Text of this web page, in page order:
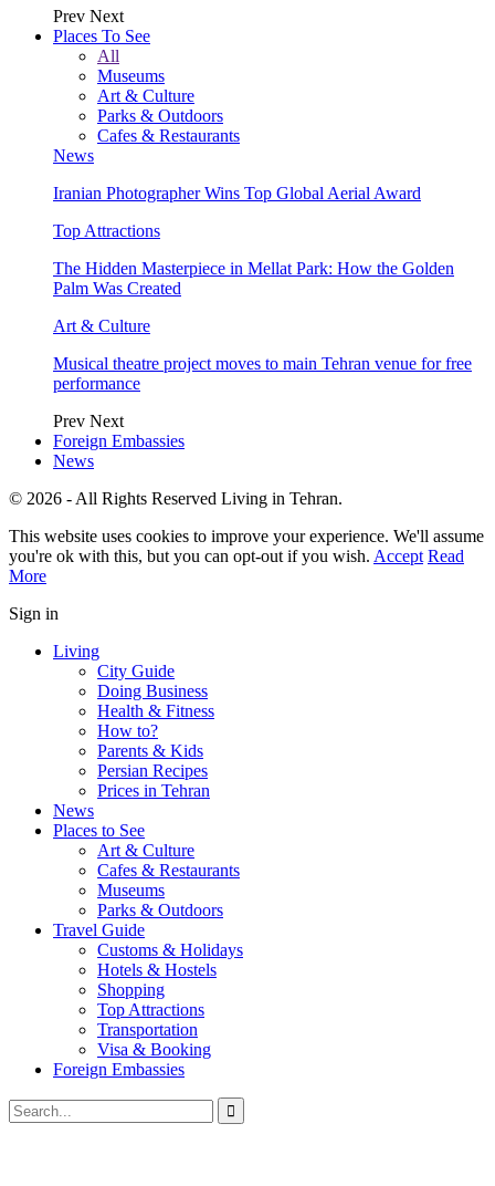
Prev Next
Places To See
All
Museums
Art & Culture
Parks & Outdoors
Cafes & Restaurants
News
Iranian Photographer Wins Top Global Aerial Award
Top Attractions
The Hidden Masterpiece in Mellat Park: How the Golden
Palm Was Created
Art & Culture
Musical theatre project moves to main Tehran venue for free
performance
Prev Next
Foreign Embassies
News
© 2026 - All Rights Reserved Living in Tehran.
This website uses cookies to improve your experience. We'll assume
you're ok with this, but you can opt-out if you wish. Accept Read
More
Sign in
Living
City Guide
Doing Business
Health & Fitness
How to?
Parents & Kids
Persian Recipes
Prices in Tehran
News
Places to See
Art & Culture
Cafes & Restaurants
Museums
Parks & Outdoors
Travel Guide
Customs & Holidays
Hotels & Hostels
Shopping
Top Attractions
Transportation
Visa & Booking
Foreign Embassies